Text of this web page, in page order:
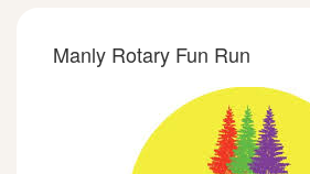
Manly Rotary Fun Run